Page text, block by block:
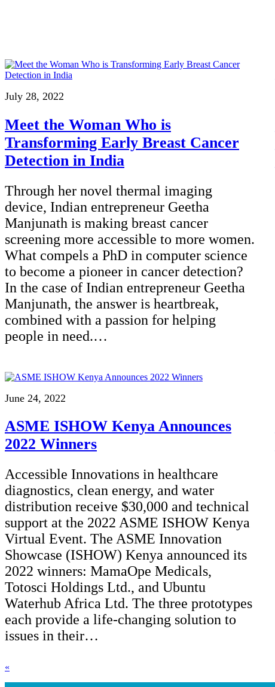
July 28, 2022
Meet the Woman Who is
Transforming Early Breast Cancer
Detection in India
Through her novel thermal imaging
device, Indian entrepreneur Geetha
Manjunath is making breast cancer
screening more accessible to more women.
What compels a PhD in computer science
to become a pioneer in cancer detection?
In the case of Indian entrepreneur Geetha
Manjunath, the answer is heartbreak,
combined with a passion for helping
people in need.…
June 24, 2022
ASME ISHOW Kenya Announces
2022 Winners
Accessible Innovations in healthcare
diagnostics, clean energy, and water
distribution receive $30,000 and technical
support at the 2022 ASME ISHOW Kenya
Virtual Event. The ASME Innovation
Showcase (ISHOW) Kenya announced its
2022 winners: MamaOpe Medicals,
Totosci Holdings Ltd., and Ubuntu
Waterhub Africa Ltd. The three prototypes
each provide a life-changing solution to
issues in their…
«